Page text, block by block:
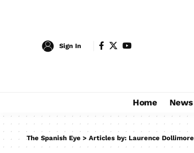
Sign In
Home News
The Spanish Eye >Articles by: Laurence Dollimore